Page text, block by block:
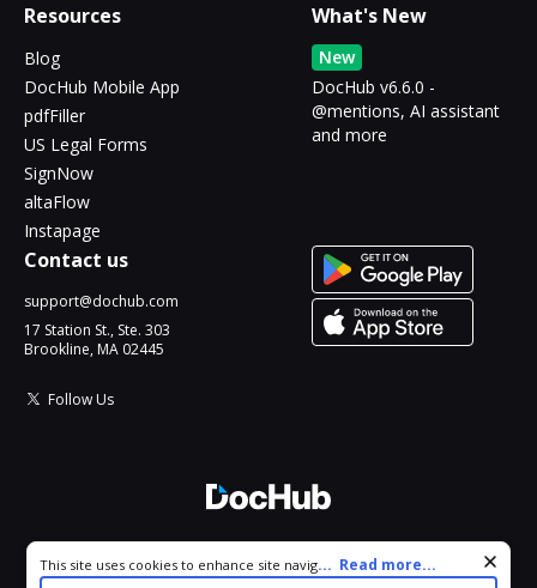
Resources
Blog
DocHub Mobile App
pdfFiller
US Legal Forms
SignNow
altaFlow
Instapage
What's New
New
DocHub v6.6.0 -
@mentions, AI assistant
and more
Contact us
support@dochub.com
17 Station St., Ste. 303
Brookline, MA 02445
Follow Us
All Rights Reserved.
Cookie consent notice
This site uses cookies to enhance site navigation and personalize
... Read more...